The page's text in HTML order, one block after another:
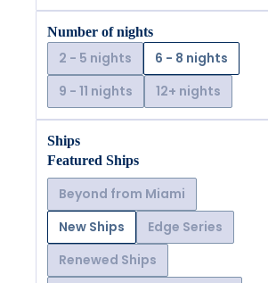
Number of nights
2 - 5 nights
6 - 8 nights
9 - 11 nights
12+ nights
Ships
Featured Ships
Beyond from Miami
New Ships
Edge Series
Renewed Ships